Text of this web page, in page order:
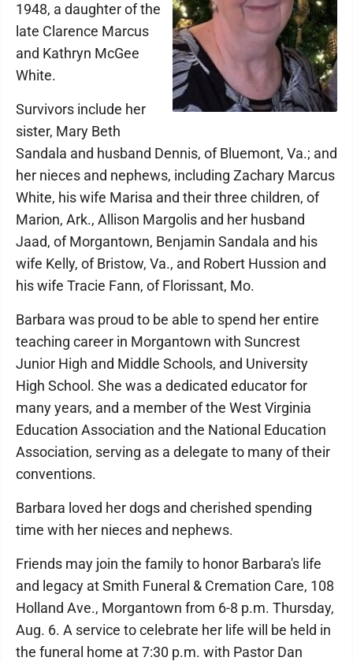
1948, a daughter of the
late Clarence Marcus
and Kathryn McGee
White.
Survivors include her
sister, Mary Beth
Sandala and husband Dennis, of Bluemont, Va.; and
her nieces and nephews, including Zachary Marcus
White, his wife Marisa and their three children, of
Marion, Ark., Allison Margolis and her husband
Jaad, of Morgantown, Benjamin Sandala and his
wife Kelly, of Bristow, Va., and Robert Hussion and
his wife Tracie Fann, of Florissant, Mo.
Barbara was proud to be able to spend her entire
teaching career in Morgantown with Suncrest
Junior High and Middle Schools, and University
High School. She was a dedicated educator for
many years, and a member of the West Virginia
Education Association and the National Education
Association, serving as a delegate to many of their
conventions.
Barbara loved her dogs and cherished spending
time with her nieces and nephews.
Friends may join the family to honor Barbara's life
and legacy at Smith Funeral & Cremation Care, 108
Holland Ave., Morgantown from 6-8 p.m. Thursday,
Aug. 6. A service to celebrate her life will be held in
the funeral home at 7:30 p.m. with Pastor Dan